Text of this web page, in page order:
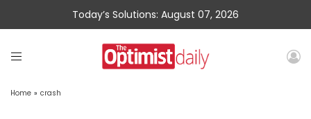
Today’s Solutions: August 07, 2026
Home » crash